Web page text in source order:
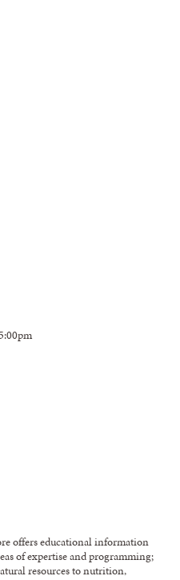
offers educational information
of expertise and programming;
resources to nutrition,